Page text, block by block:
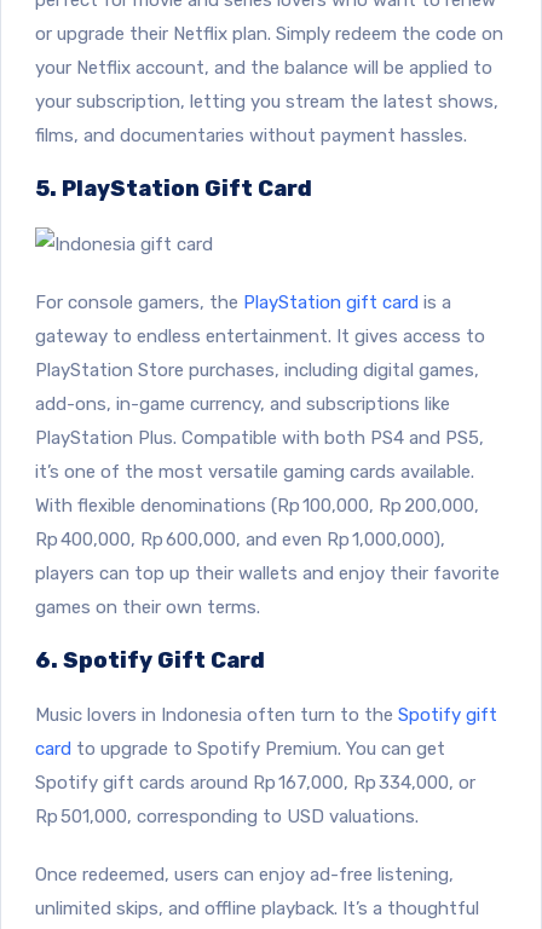
or upgrade their Netflix plan. Simply redeem the code on
your Netflix account, and the balance will be applied to
your subscription, letting you stream the latest shows,
films, and documentaries without payment hassles.
5. PlayStation Gift Card
For console gamers, the PlayStation gift card is a
gateway to endless entertainment. It gives access to
PlayStation Store purchases, including digital games,
add-ons, in-game currency, and subscriptions like
PlayStation Plus. Compatible with both PS4 and PS5,
it’s one of the most versatile gaming cards available.
With flexible denominations (Rp 100,000, Rp 200,000,
Rp 400,000, Rp 600,000, and even Rp 1,000,000),
players can top up their wallets and enjoy their favorite
games on their own terms.
6. Spotify Gift Card
Music lovers in Indonesia often turn to the Spotify gift
card to upgrade to Spotify Premium. You can get
Spotify gift cards around Rp 167,000, Rp 334,000, or
Rp 501,000, corresponding to USD valuations.
Once redeemed, users can enjoy ad-free listening,
unlimited skips, and offline playback. It’s a thoughtful